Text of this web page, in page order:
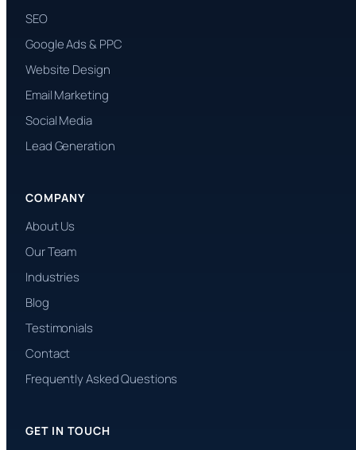
SEO
Google Ads & PPC
Website Design
Email Marketing
Social Media
Lead Generation
COMPANY
About Us
Our Team
Industries
Blog
Testimonials
Contact
Frequently Asked Questions
GET IN TOUCH